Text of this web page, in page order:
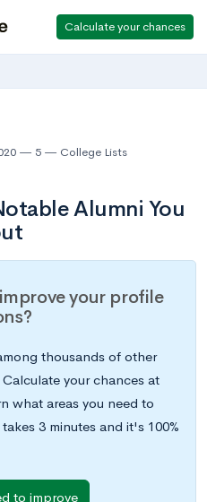
Calculate your chances
5 College Lists
Alumni You
your profile
thousands of other
your chances at
what areas you need to
3 minutes and it's 100%
to improve